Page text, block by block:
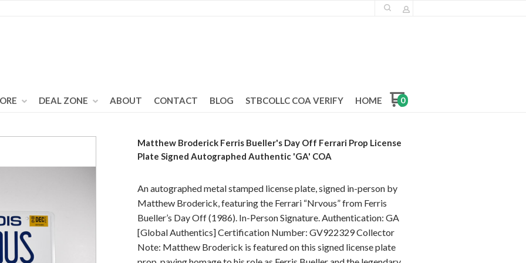
DEAL ZONE ABOUT CONTACT BLOG STBCOLLC COA VERIFY HOME 0
Matthew Broderick Ferris Bueller's Day Off Ferrari Prop License
Plate Signed Autographed Authentic 'GA' COA
An autographed metal stamped license plate, signed in-person by
Matthew Broderick, featuring the Ferrari “Nrvous” from Ferris
Bueller’s Day Off (1986). In-Person Signature. Authentication: GA
[Global Authentics] Certification Number: GV922329 Collector
Note: Matthew Broderick is featured on this signed license plate